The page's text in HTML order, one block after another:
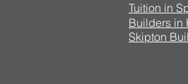
Tuition in
Builders in
Skipton